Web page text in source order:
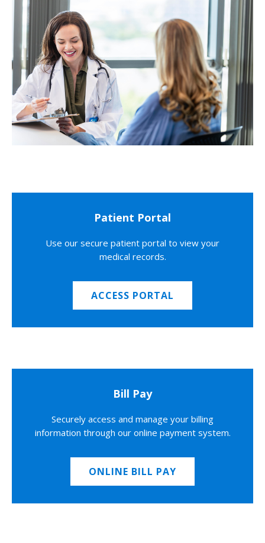
Patient Portal
Use our secure patient portal to view your
medical records.
ACCESS PORTAL
Bill Pay
Securely access and manage your billing
information through our online payment system.
ONLINE BILL PAY